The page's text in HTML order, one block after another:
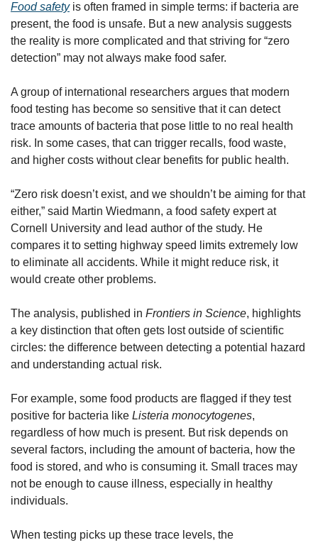
Food safety is often framed in simple terms: if bacteria are
present, the food is unsafe. But a new analysis suggests
the reality is more complicated and that striving for “zero
detection” may not always make food safer.
A group of international researchers argues that modern
food testing has become so sensitive that it can detect
trace amounts of bacteria that pose little to no real health
risk. In some cases, that can trigger recalls, food waste,
and higher costs without clear benefits for public health.
“Zero risk doesn’t exist, and we shouldn’t be aiming for that
either,” said Martin Wiedmann, a food safety expert at
Cornell University and lead author of the study. He
compares it to setting highway speed limits extremely low
to eliminate all accidents. While it might reduce risk, it
would create other problems.
The analysis, published in Frontiers in Science, highlights
a key distinction that often gets lost outside of scientific
circles: the difference between detecting a potential hazard
and understanding actual risk.
For example, some food products are flagged if they test
positive for bacteria like Listeria monocytogenes,
regardless of how much is present. But risk depends on
several factors, including the amount of bacteria, how the
food is stored, and who is consuming it. Small traces may
not be enough to cause illness, especially in healthy
individuals.
When testing picks up these trace levels, the